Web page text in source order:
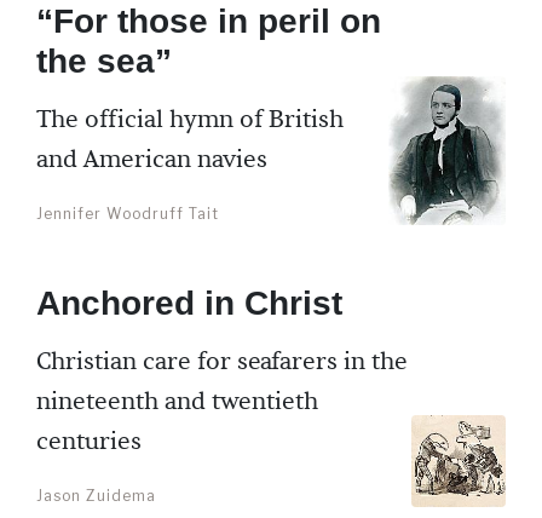
“For those in peril on
the sea”
The official hymn of British
and American navies
Jennifer Woodruff Tait
Anchored in Christ
Christian care for seafarers in the
nineteenth and twentieth
centuries
Jason Zuidema